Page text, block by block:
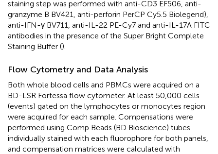
staining step was performed with anti-CD3 EF506, anti-
granzyme B BV421, anti-perforin PerCP Cy5.5 Biolegend),
anti-IFN-γ BV711, anti-IL-22 PE-Cy7 and anti-IL-17A FITC
antibodies in the presence of the Super Bright Complete
Staining Buffer ().
Flow Cytometry and Data Analysis
Both whole blood cells and PBMCs were acquired on a
BD-LSR Fortessa flow cytometer. At least 50,000 cells
(events) gated on the lymphocytes or monocytes region
were acquired for each sample. Compensations were
performed using Comp Beads (BD Bioscience) tubes
individually stained with each fluorophore for both panels,
and compensation matrices were calculated with